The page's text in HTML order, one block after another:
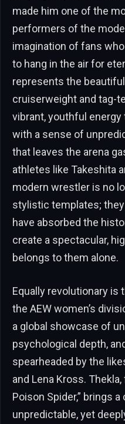
made him one of the
performers of the
imagination of fans
to hang in the air for
represents the
cruiserweight and tag-
vibrant, youthful
with a sense of
that leaves the arena
athletes like Takeshita
modern wrestler is no
stylistic templates;
have absorbed the
create a spectacular,
belongs to them alone.
Equally revolutionary
the AEW women’s
a global showcase of
psychological depth,
spearheaded by the
and Lena Kross.
Poison Spider,” brings
unpredictable, yet